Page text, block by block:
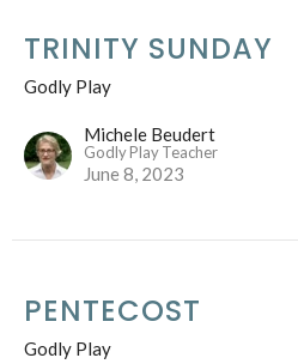
TRINITY SUNDAY
Godly Play
Michele Beudert
Godly Play Teacher
June 8, 2023
PENTECOST
Godly Play